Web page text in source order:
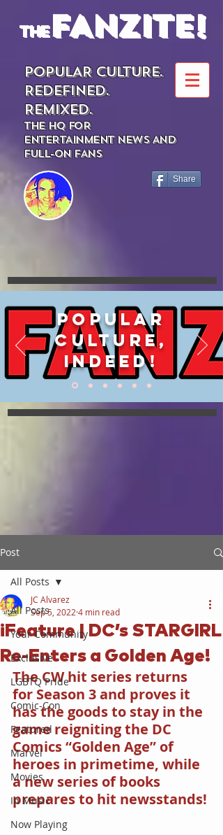
theFANZITE!
POPULAR CULTURE.
REDEFINED.
REMIXED.
THE HQ FOR
ENTERTAINMENT NEWS AND
FULL-ON FANS
Share
POPULAR
CULTURE,
INDEED!
Post
All Posts
Your Community
Exclusive
LGBTQ Pride
Comic-Con
Featured
Marvel
Movies
In Music
Now Playing
All Posts
iFeature | DC’s STARGIRL
Re-Enters a Golden Age!
JC Alvarez
Sep 5, 2022 4 min read
The CW hit series returns
for Season 3 and proves it
has the goods to stay in the
game reigniting the DC
Comics “Golden Age” of
heroes in primetime, while
a new series of books
prepares to hit newsstands!